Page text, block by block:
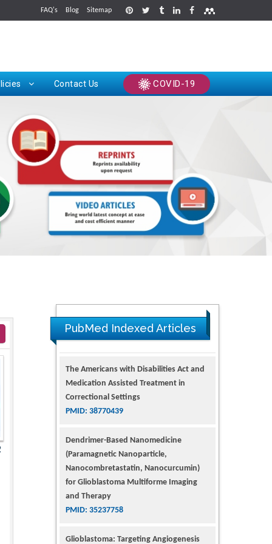
FAQ's Blog Sitemap
Contact Us COVID-19
PubMed Indexed Articles
Medication Assisted Treatment in
Correctional Settings
PMID: 38770439
(Paramagnetic Nanoparticle,
Nanocombretastatin, Nanocurcumin)
for Glioblastoma Multiforme Imaging
and Therapy
PMID: 35237758